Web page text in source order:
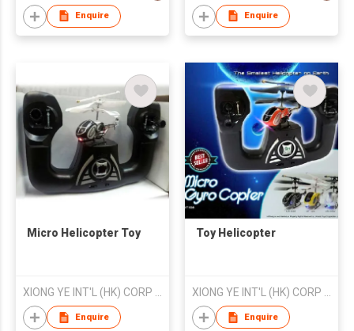
Enquire Enquire
Micro Helicopter Toy
Enquire
Toy Helicopter
Enquire